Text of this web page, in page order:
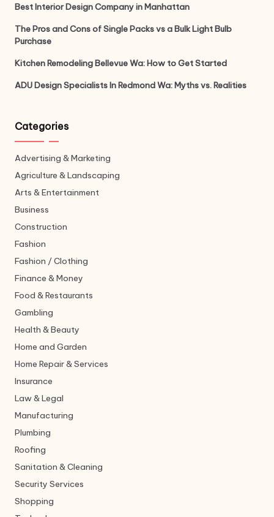
Best Interior Design Company in Manhattan
The Pros and Cons of Single Packs vs a Bulk Light Bulb
Purchase
Kitchen Remodeling Bellevue Wa: How to Get Started
ADU Design Specialists In Redmond Wa: Myths vs. Realities
Categories
Advertising & Marketing
Agriculture & Landscaping
Arts & Entertainment
Business
Construction
Fashion
Fashion / Clothing
Finance & Money
Food & Restaurants
Gambling
Health & Beauty
Home and Garden
Home Repair & Services
Insurance
Law & Legal
Manufacturing
Plumbing
Roofing
Sanitation & Cleaning
Security Services
Shopping